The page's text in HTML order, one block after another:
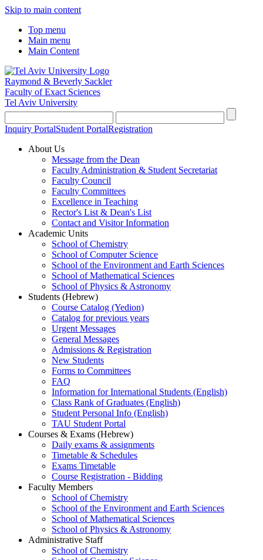
Skip to main content
Top menu
Main menu
Main Content
Raymond & Beverly Sackler
Faculty of Exact Sciences
Tel Aviv University
Inquiry PortalStudent PortalRegistration
About Us
Message from the Dean
Faculty Administration & Student Secretariat
Faculty Council
Faculty Committees
Excellence in Teaching
Rector's List & Dean's List
Contact and Visitor Information
Academic Units
School of Chemistry
School of Computer Science
School of the Environment and Earth Sciences
School of Mathematical Sciences
School of Physics & Astronomy
Students (Hebrew)
Course Catalog (Yedion)
Catalog for previous years
Urgent Messages
General Messages
Admissions & Registration
New Students
Forms to Committees
FAQ
Information for International Students (English)
Class Rank of Graduates (English)
Student Personal Info (English)
TAU Student Portal
Courses & Exams (Hebrew)
Daily exams & assignments
Timetable & Schedules
Exams Timetable
Course Registration - Bidding
Faculty Members
School of Chemistry
School of the Environment and Earth Sciences
School of Mathematical Sciences
School of Physics & Astronomy
Administrative Staff
School of Chemistry